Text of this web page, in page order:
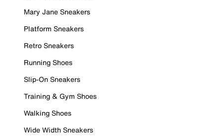
Mary Jane Sneakers
Platform Sneakers
Retro Sneakers
Running Shoes
Slip-On Sneakers
Training & Gym Shoes
Walking Shoes
Wide Width Sneakers